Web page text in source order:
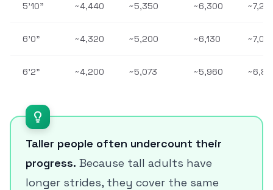
5'10" ~4,440 ~5,350 ~6,300
6'0" ~4,320 ~5,200 ~6,130 ~7,010
6'2" ~4,200 ~5,073 ~5,960
Taller people often undercount their
progress. Because tall adults have
longer strides, they cover the same